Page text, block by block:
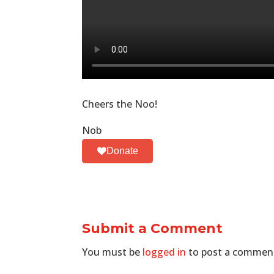
Cheers the Noo!
Nob
Donate
Submit a Comment
You must be logged in to post a